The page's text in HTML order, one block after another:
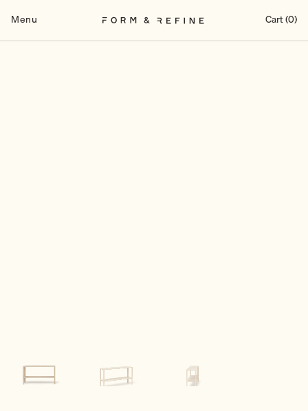
Menu Cart (0)